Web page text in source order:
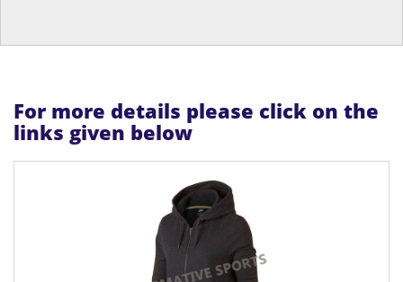
For more details please click on the
links given below